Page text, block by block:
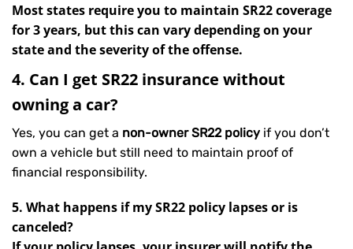
Most states require you to maintain SR22 coverage
for 3 years, but this can vary depending on your
state and the severity of the offense.
4. Can I get SR22 insurance without
owning a car?
Yes, you can get a non-owner SR22 policy if you don’t
own a vehicle but still need to maintain proof of
financial responsibility.
5. What happens if my SR22 policy lapses or is
canceled?